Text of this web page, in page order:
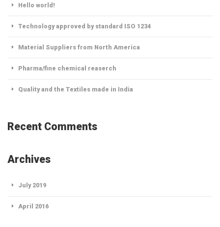
Hello world!
Technology approved by standard ISO 1234
Material Suppliers from North America
Pharma/fine chemical reaserch
Quality and the Textiles made in India
Recent Comments
Archives
July 2019
April 2016